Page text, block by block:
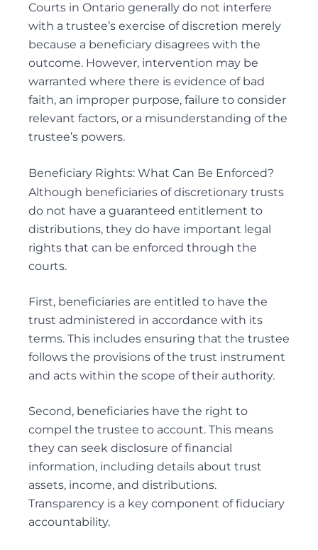
Courts in Ontario generally do not interfere
with a trustee’s exercise of discretion merely
because a beneficiary disagrees with the
outcome. However, intervention may be
warranted where there is evidence of bad
faith, an improper purpose, failure to consider
relevant factors, or a misunderstanding of the
trustee’s powers.
Beneficiary Rights: What Can Be Enforced?
Although beneficiaries of discretionary trusts
do not have a guaranteed entitlement to
distributions, they do have important legal
rights that can be enforced through the
courts.
First, beneficiaries are entitled to have the
trust administered in accordance with its
terms. This includes ensuring that the trustee
follows the provisions of the trust instrument
and acts within the scope of their authority.
Second, beneficiaries have the right to
compel the trustee to account. This means
they can seek disclosure of financial
information, including details about trust
assets, income, and distributions.
Transparency is a key component of fiduciary
accountability.